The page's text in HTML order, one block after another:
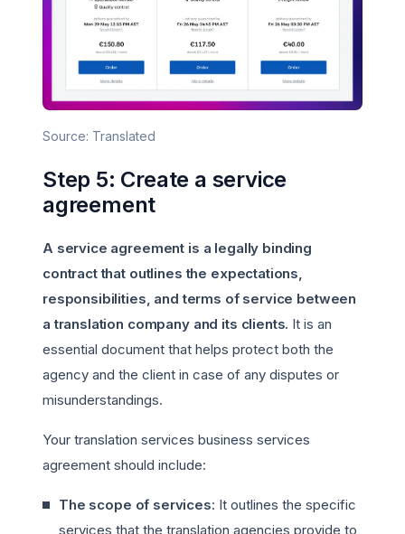
Source: Translated
Step 5: Create a service
agreement
A service agreement is a legally binding
contract that outlines the expectations,
responsibilities, and terms of service between
a translation company and its clients. It is an
essential document that helps protect both the
agency and the client in case of any disputes or
misunderstandings.
Your translation services business services
agreement should include:
The scope of services: It outlines the specific
services that the translation agencies provide to